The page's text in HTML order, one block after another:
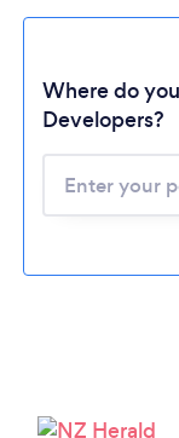
Where do
Developers?